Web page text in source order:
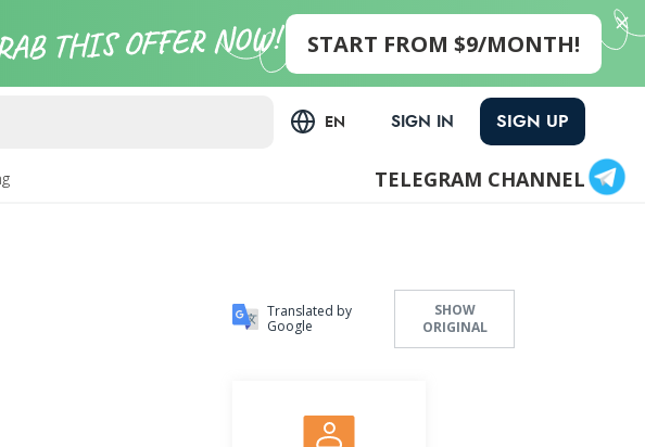
START FROM $9/MONTH!
EN SIGN IN SIGN UP
TELEGRAM CHANNEL
Translated by
Google
SHOW
ORIGINAL